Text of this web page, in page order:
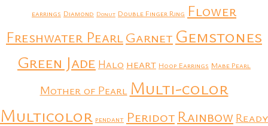
earrings Diamond Donut Double Finger Ring Flower
Freshwater PearlGarnet Gemstones
Green Jade Halo heart Hoop Earrings Mabe Pearl
Mother of Pearl Multi-color
Multicolor pendant Peridot RainbowReady